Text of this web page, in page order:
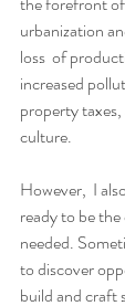
urbanization
loss  of
increased
property
culture.
However,  I
ready to be
needed.
to discover
build and craft